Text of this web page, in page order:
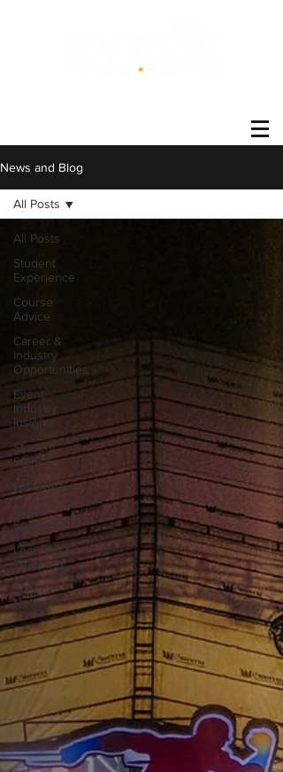
News and Blog
All Posts
Student
Experience
Course
Advice
Career &
Industry
Opportunities
Event
Industry
Insights
Student
Stories
Lecturers
Guest
Speakers
Learning &
Teaching
School
News
All Posts